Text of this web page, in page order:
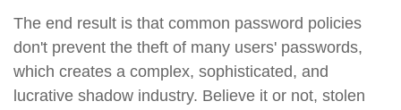
The end result is that common password policies
don't prevent the theft of many users' passwords,
which creates a complex, sophisticated, and
lucrative shadow industry. Believe it or not, stolen